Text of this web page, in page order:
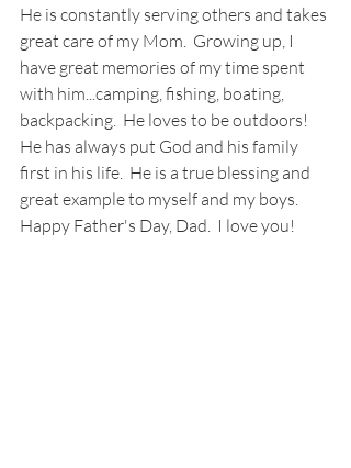
He is constantly serving others and takes
great care of my Mom.  Growing up, I
have great memories of my time spent
with him...camping, fishing, boating,
backpacking.  He loves to be outdoors!
He has always put God and his family
first in his life.  He is a true blessing and
great example to myself and my boys.
Happy Father's Day, Dad.  I love you!